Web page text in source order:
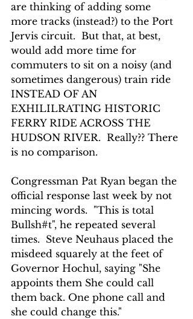
are thinking of adding some
more tracks (instead?) to the Port
Jervis circuit.  But that, at best,
would add more time for
commuters to sit on a noisy (and
sometimes dangerous) train ride
INSTEAD OF AN
EXHILILRATING HISTORIC
FERRY RIDE ACROSS THE
HUDSON RIVER.  Really?? There
is no comparison.
Congressman Pat Ryan began the
official response last week by not
mincing words.  "This is total
Bullsh#t", he repeated several
times.  Steve Neuhaus placed the
misdeed squarely at the feet of
Governor Hochul, saying "She
appoints them She could call
them back. One phone call and
she could change this."